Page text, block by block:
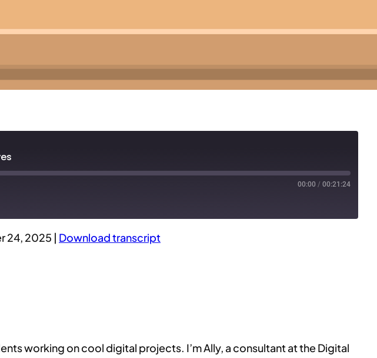
00:00 / 00:21:24
24, 2025 | Download transcript
working on cool digital projects. I’m Ally, a consultant at the Digital